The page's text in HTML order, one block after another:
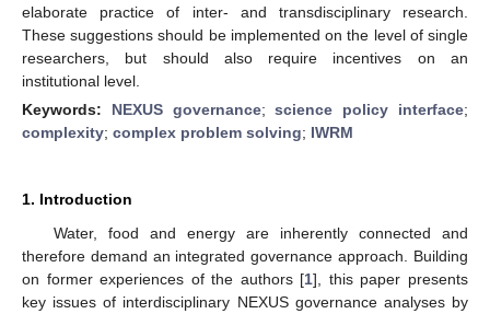
elaborate practice of inter- and transdisciplinary research.
These suggestions should be implemented on the level of single
researchers, but should also require incentives on an
institutional level.
Keywords: NEXUS governance;science policy interface;
complexity; complex problem solving; IWRM
1. Introduction
Water, food and energy are inherently connected and
therefore demand an integrated governance approach. Building
on former experiences of the authors [1], this paper presents
key issues of interdisciplinary NEXUS governance analyses by